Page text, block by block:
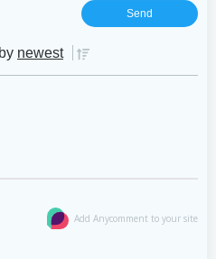
newest
Add Anycomment to your site